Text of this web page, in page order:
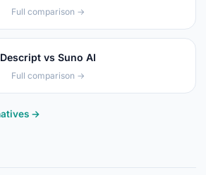
Full comparison →
Descript vs Suno AI
Full comparison →
→